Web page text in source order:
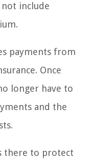
not include
payments from
Once
longer have to
and the
there to protect